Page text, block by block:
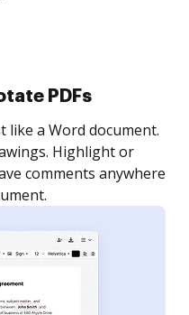
eSignatures
invite as many people
Set any order and get
is completed.